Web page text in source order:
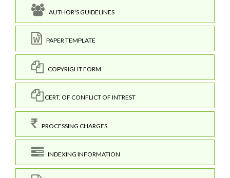
AUTHOR'S GUIDELINES
PAPER TEMPLATE
COPYRIGHT FORM
CERT. OF CONFLICT OF INTREST
PROCESSING CHARGES
INDEXING INFORMATION